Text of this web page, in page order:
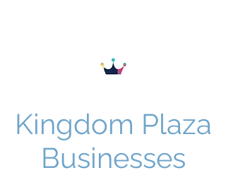
Kingdom Plaza
Businesses